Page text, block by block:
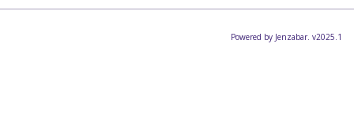
Powered by Jenzabar. v2025.1